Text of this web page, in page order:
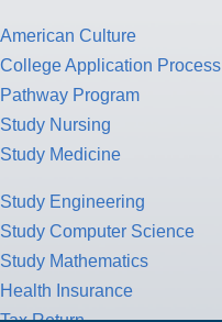
American Culture
College Application Process
Pathway Program
Study Nursing
Study Medicine
Study Engineering
Study Computer Science
Study Mathematics
Health Insurance